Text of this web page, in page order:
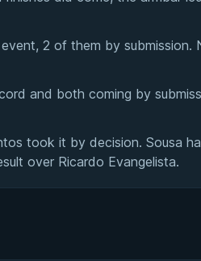
2 of them by submission.
and both coming by
took it by decision. Sousa
over Ricardo Evangelista.